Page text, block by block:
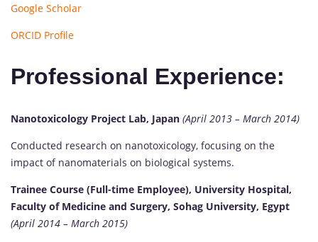
Google Scholar
ORCID Profile
Professional Experience:
Nanotoxicology Project Lab, Japan (April 2013 – March 2014)
Conducted research on nanotoxicology, focusing on the
impact of nanomaterials on biological systems.
Trainee Course (Full-time Employee), University Hospital,
Faculty of Medicine and Surgery, Sohag University, Egypt
(April 2014 – March 2015)